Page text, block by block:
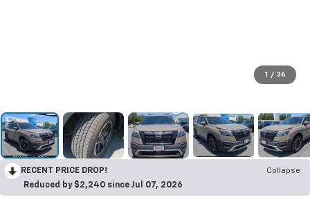
1 / 36
RECENT PRICE DROP!
Collapse
Reduced by $2,240 since Jul 07, 2026